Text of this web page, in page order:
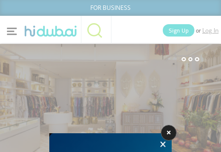
FOR BUSINESS
Categories
News Deals
Sign Up or Log In
Businesses Lists People